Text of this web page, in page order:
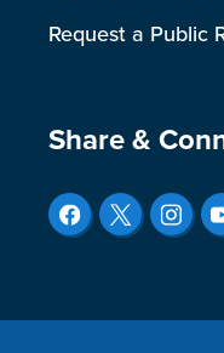
Request a Public
Site
Share &